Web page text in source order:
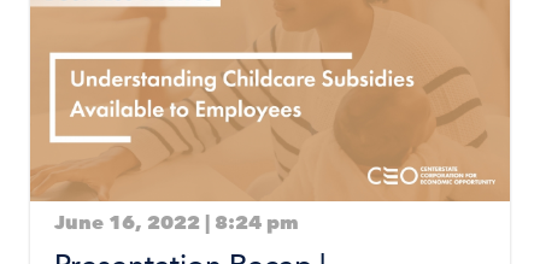
June 16, 2022 | 8:24 pm